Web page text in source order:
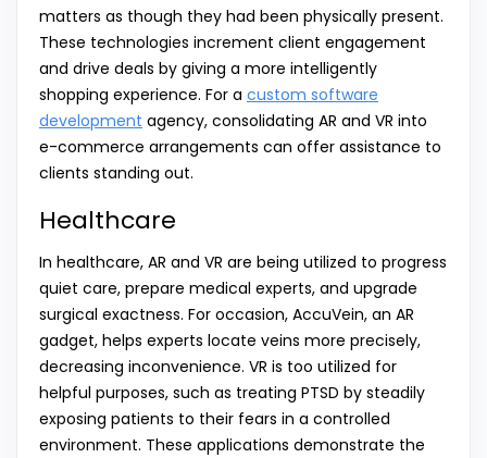
matters as though they had been physically present.
These technologies increment client engagement
and drive deals by giving a more intelligently
shopping experience. For a custom software
development agency, consolidating AR and VR into
e-commerce arrangements can offer assistance to
clients standing out.
Healthcare
In healthcare, AR and VR are being utilized to progress
quiet care, prepare medical experts, and upgrade
surgical exactness. For occasion, AccuVein, an AR
gadget, helps experts locate veins more precisely,
decreasing inconvenience. VR is too utilized for
helpful purposes, such as treating PTSD by steadily
exposing patients to their fears in a controlled
environment. These applications demonstrate the